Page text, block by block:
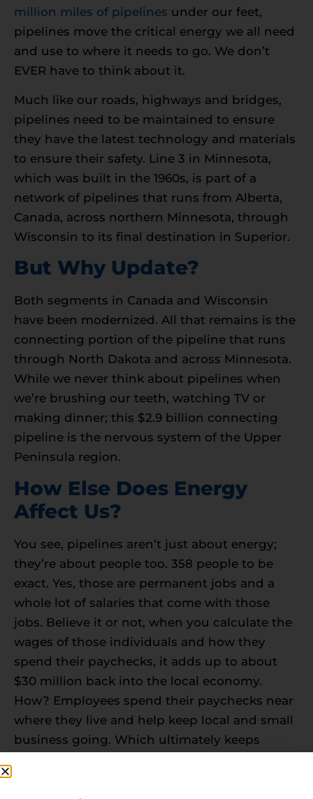
million miles of pipelines under our feet,
pipelines move the critical energy we all need
and use to where it needs to go. We don’t
EVER have to think about it.
Much like our roads, highways and bridges,
pipelines need to be maintained to ensure
they have the latest technology and materials
to ensure their safety. Line 3 in Minnesota,
which was built in the 1960s, is part of a
network of pipelines that runs from Alberta,
Canada, across northern Minnesota, through
Wisconsin to its final destination in Superior.
But Why Update?
Both segments in Canada and Wisconsin
have been modernized. All that remains is the
connecting portion of the pipeline that runs
through North Dakota and across Minnesota.
While we never think about pipelines when
we’re brushing our teeth, watching TV or
making dinner; this $2.9 billion connecting
pipeline is the nervous system of the Upper
Peninsula region.
How Else Does Energy
Affect Us?
You see, pipelines aren’t just about energy;
they’re about people too. 358 people to be
exact. Yes, those are permanent jobs and a
whole lot of salaries that come with those
jobs. Believe it or not, when you calculate the
wages of those individuals and how they
spend their paychecks, it adds up to about
$30 million back into the local economy.
How? Employees spend their paychecks near
where they live and help keep local and small
business going. Which ultimately keeps